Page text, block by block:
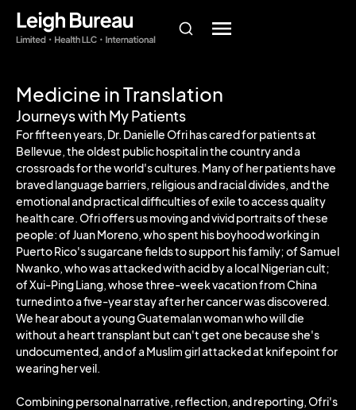
Medicine in Translation
Journeys with My Patients
For fifteen years, Dr. Danielle Ofri has cared for patients at
Bellevue, the oldest public hospital in the country and a
crossroads for the world's cultures. Many of her patients have
braved language barriers, religious and racial divides, and the
emotional and practical difficulties of exile to access quality
health care. Ofri offers us moving and vivid portraits of these
people: of Juan Moreno, who spent his boyhood working in
Puerto Rico's sugarcane fields to support his family; of Samuel
Nwanko, who was attacked with acid by a local Nigerian cult;
of Xui-Ping Liang, whose three-week vacation from China
turned into a five-year stay after her cancer was discovered.
We hear about a young Guatemalan woman who will die
without a heart transplant but can't get one because she's
undocumented, and of a Muslim girl attacked at knifepoint for
wearing her veil.
Combining personal narrative, reflection, and reporting, Ofri's